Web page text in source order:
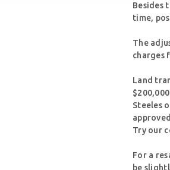
Besides
time,
The
charges
Land
Steeles
Try our
For a
be